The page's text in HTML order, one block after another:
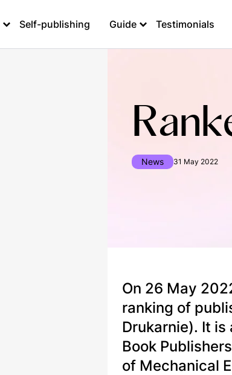
Self-publishing Guide Testimonials
News 31 May 2022
On 26 May
ranking of
Drukarnie). It
Book
of Mechanical